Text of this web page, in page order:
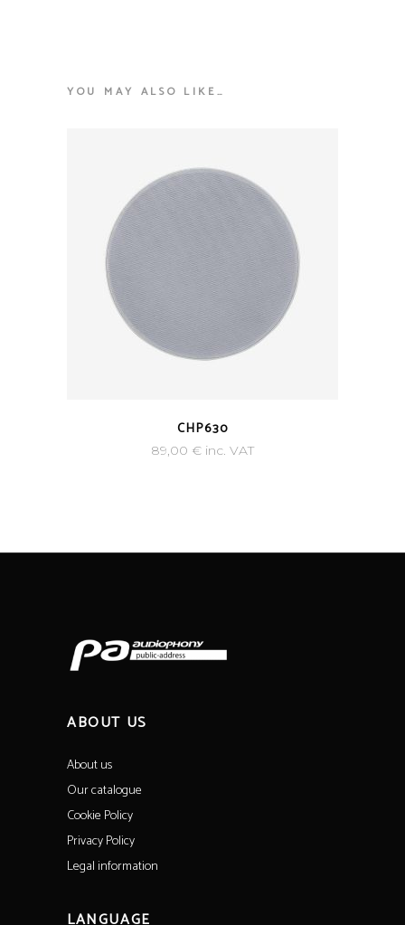
YOU MAY ALSO LIKE…
CHP630
89,00 € inc. VAT
ABOUT US
About us
Our catalogue
Cookie Policy
Privacy Policy
Legal information
LANGUAGE